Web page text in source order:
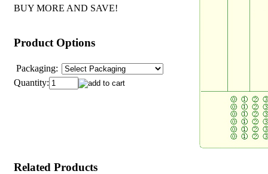
BUY MORE AND SAVE!
Product Options
Packaging:
Quantity:
Related Products